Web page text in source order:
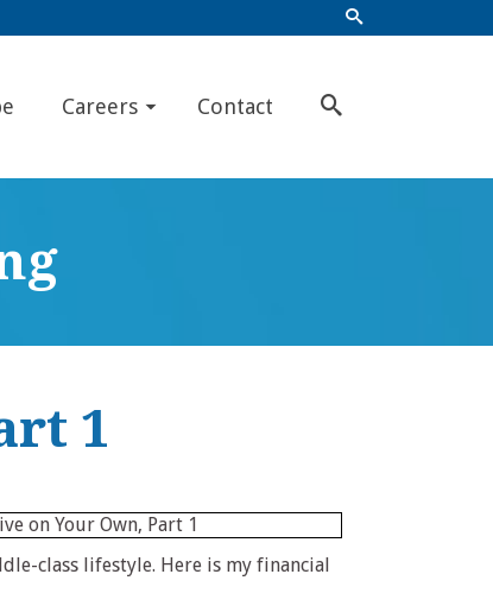
Careers Contact
1
class lifestyle. Here is my financial